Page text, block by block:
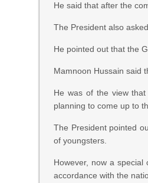
He said that after the
The President also
He pointed out that the
Mamnoon Hussain said
He was of the view
planning to come up to
The President pointed
of youngsters.
However, now a
accordance with the